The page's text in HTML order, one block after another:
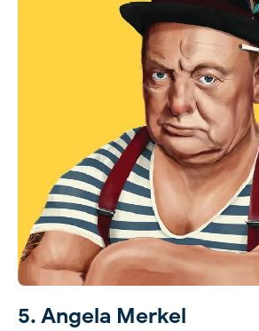
5. Angela Merkel